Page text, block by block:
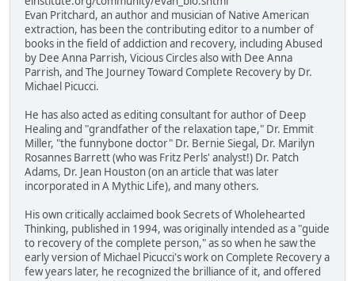
Evan Pritchard, an author and musician of Native American
extraction, has been the contributing editor to a number of
books in the field of addiction and recovery, including Abused
by Dee Anna Parrish, Vicious Circles also with Dee Anna
Parrish, and The Journey Toward Complete Recovery by Dr.
Michael Picucci.
He has also acted as editing consultant for author of Deep
Healing and "grandfather of the relaxation tape," Dr. Emmit
Miller, "the funnybone doctor" Dr. Bernie Siegal, Dr. Marilyn
Rosannes Barrett (who was Fritz Perls' analyst!) Dr. Patch
Adams, Dr. Jean Houston (on an article that was later
incorporated in A Mythic Life), and many others.
His own critically acclaimed book Secrets of Wholehearted
Thinking, published in 1994, was originally intended as a "guide
to recovery of the complete person," as so when he saw the
early version of Michael Picucci's work on Complete Recovery a
few years later, he recognized the brilliance of it, and offered